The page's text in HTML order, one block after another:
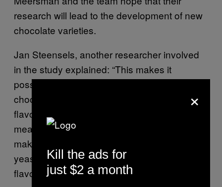
research will lead to the development of new
chocolate varieties.
Jan Steensels, another researcher involved
in the study explained: “This makes it
possible to create a whole range of boutique
chocolates to match everyone’s favourite
flavour, similar to wines, tea, and coffee. This
means that for the first time, chocolate
makers have a broad portfolio of different
yeast strains that are all producing different
flavours.”
×
Kill the ads for
just $2 a month